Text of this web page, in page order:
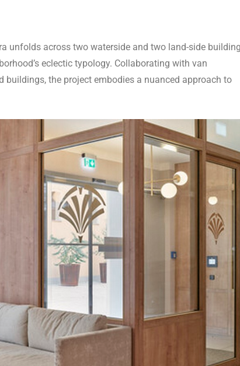
unfolds across two waterside and two land-side
eclectic typology. Collaborating with van
the project embodies a nuanced approach to